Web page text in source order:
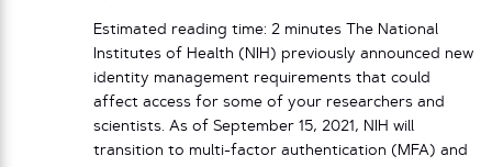
Estimated reading time: 2 minutes The National
Institutes of Health (NIH) previously announced new
identity management requirements that could
affect access for some of your researchers and
scientists. As of September 15, 2021, NIH will
transition to multi-factor authentication (MFA) and